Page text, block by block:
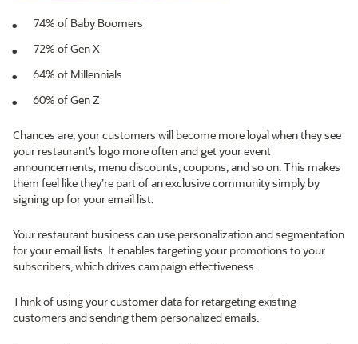
74% of Baby Boomers
72% of Gen X
64% of Millennials
60% of Gen Z
Chances are, your customers will become more loyal when they see
your restaurant’s logo more often and get your event
announcements, menu discounts, coupons, and so on. This makes
them feel like they’re part of an exclusive community simply by
signing up for your email list.
Your restaurant business can use personalization and segmentation
for your email lists. It enables targeting your promotions to your
subscribers, which drives campaign effectiveness.
Think of using your customer data for retargeting existing
customers and sending them personalized emails.